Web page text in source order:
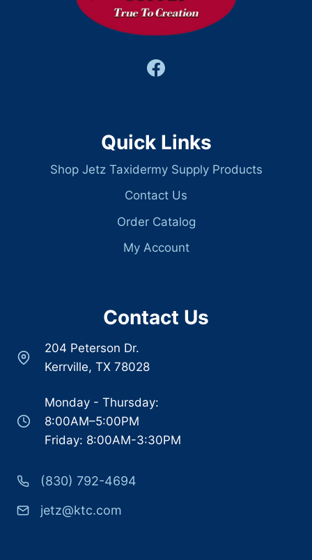
Quick Links
Shop Jetz Taxidermy Supply Products
Contact Us
Order Catalog
My Account
Contact Us
204 Peterson Dr.
Kerrville, TX 78028
Monday - Thursday:
8:00AM–5:00PM
Friday: 8:00AM-3:30PM
(830) 792-4694
jetz@ktc.com